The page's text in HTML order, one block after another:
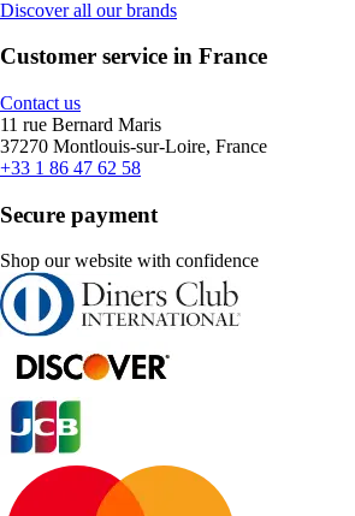
Discover all our brands
Customer service in France
Contact us
11 rue Bernard Maris
37270 Montlouis-sur-Loire, France
+33 1 86 47 62 58
Secure payment
Shop our website with confidence